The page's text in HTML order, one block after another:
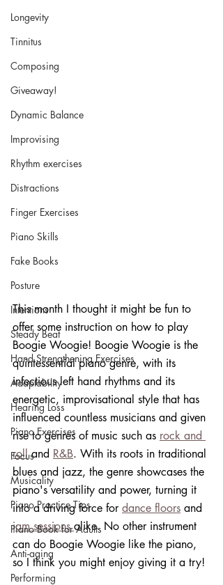
Longevity
Tinnitus
Composing
Giveaway!
Dynamic Balance
Improvising
Rhythm exercises
Distractions
Finger Exercises
Piano Skills
Fake Books
Posture
Intentions
Steady Beat
Hand Strengthening Exercises
Adaptability
Hearing Loss
Piano Exercises
Focus
Musicality
Piano Practice Tips
Piano Book for Adults
Anti-aging
Performing
This month I thought it might be fun to
offer some instruction on how to play
Boogie Woogie! Boogie Woogie is the
quintessential piano genre, with its
infectious left hand rhythms and its
energetic, improvisational style that has
influenced countless musicians and given
rise to genres of music such as rock and
roll and R&B. With its roots in traditional
blues and jazz, the genre showcases the
piano's versatility and power, turning it
into a driving force for dance floors and
jam sessions alike. No other instrument
can do Boogie Woogie like the piano,
so I think you might enjoy giving it a try!